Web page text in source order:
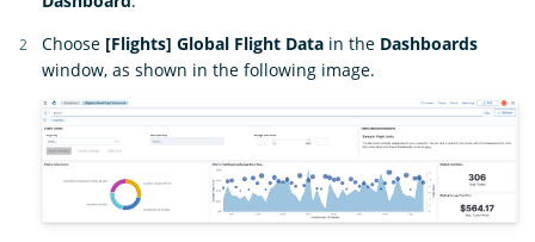
Choose [Flights] Global Flight Data in the Dashboards
window, as shown in the following image.